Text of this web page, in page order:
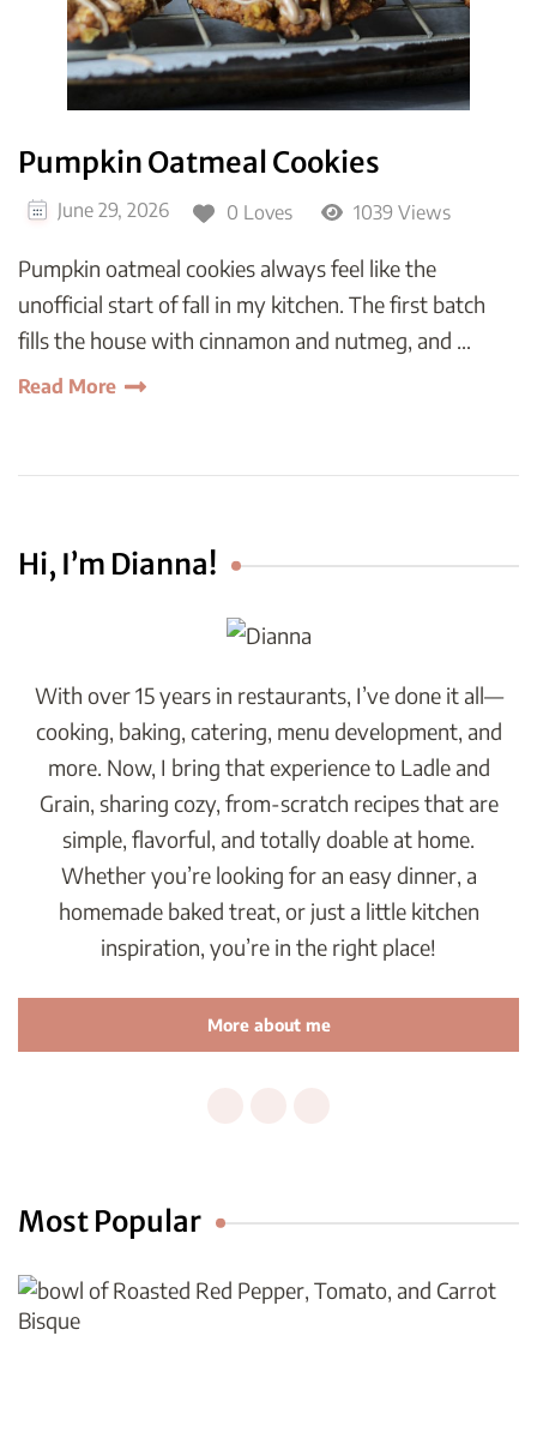
Pumpkin Oatmeal Cookies
June 29, 2026 0 Loves 1039 Views
Pumpkin oatmeal cookies always feel like the
unofficial start of fall in my kitchen. The first batch
fills the house with cinnamon and nutmeg, and …
Read More
Hi, I’m Dianna!
With over 15 years in restaurants, I’ve done it all—
cooking, baking, catering, menu development, and
more. Now, I bring that experience to Ladle and
Grain, sharing cozy, from-scratch recipes that are
simple, flavorful, and totally doable at home.
Whether you’re looking for an easy dinner, a
homemade baked treat, or just a little kitchen
inspiration, you’re in the right place!
More about me
Most Popular